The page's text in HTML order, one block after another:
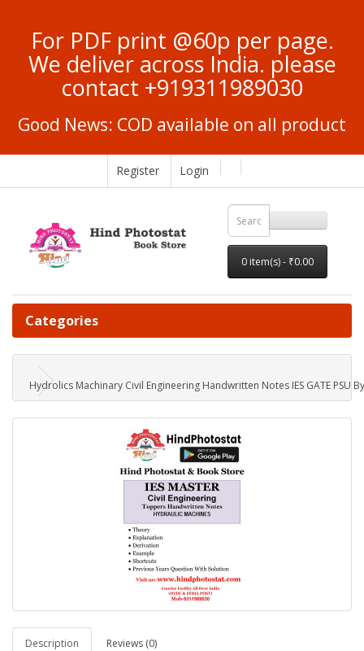
For PDF print @60p per page.
We deliver across India. please
contact +919311989030
Good News: COD available on all product
Register Login
0 item(s) - ₹0.00
Categories
Hydrolics Machinary Civil Engineering Handwritten Notes IES GATE PSU
Description Reviews (0)